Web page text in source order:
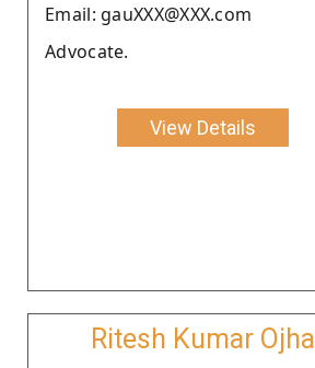
Email: gauXXX@XXX.com
Advocate.
View Details
Ritesh Kumar Ojha